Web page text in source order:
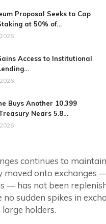
Proposal Seeks to Cap
at 50% of…
Access to Institutional
Buys Another 10,399
Nears 5.8…
continues to
moved onto exchanges
— has not been
no sudden spikes in
holders.